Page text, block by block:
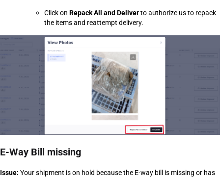
Click on Repack All and Deliver to authorize us to repack
the items and reattempt delivery.
E-Way Bill missing
Issue: Your shipment is on hold because the E-way bill is missing or has